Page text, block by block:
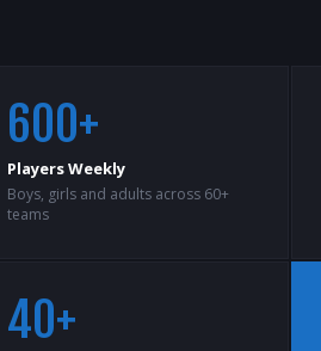
600+
Players Weekly
Boys, girls and adults across 60+
teams
40+